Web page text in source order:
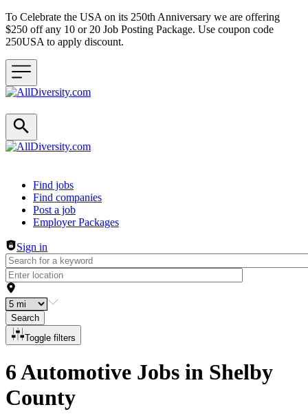
To Celebrate the USA on its 250th Anniversary we are offering
$250 off any 10 or 20 Job Posting Package. Use coupon code
250USA to apply discount.
Header navigation
Find jobs
Find companies
Post a job
Employer Packages
Sign in
Search
Toggle filters
6 Automotive Jobs in Shelby
County